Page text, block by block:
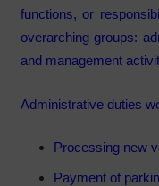
functions, or
overarching groups:
and management
Administrative duties
Processing new
Payment of